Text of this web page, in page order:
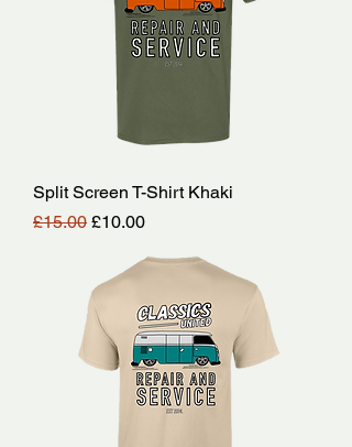
Split Screen T-Shirt Khaki
Regular Price
£15.00 Sale Price
£10.00